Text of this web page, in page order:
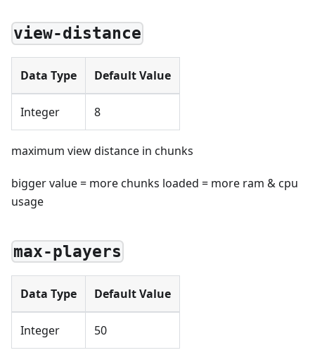
view-distance
Data Type Default Value
Integer 8
maximum view distance in chunks
bigger value = more chunks loaded = more ram & cpu
usage
max-players
Data Type Default Value
Integer 50